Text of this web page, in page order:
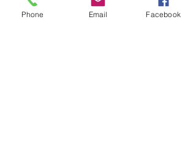
Phone Email Facebook